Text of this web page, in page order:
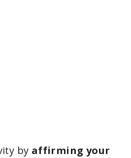
by affirming your